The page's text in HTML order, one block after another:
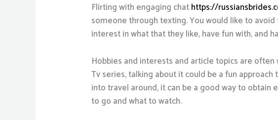
Flirting with engaging chathttps://
someone through texting. You would like to
interest in what that they like, have fun with, and
Hobbies and interests and article topics are
Tv series, talking about it could be a fun
into travel around, it can be a good way to
to go and what to watch.